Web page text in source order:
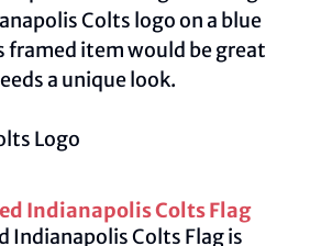
Colts logo on a blue
framed item would be great
a unique look.
Indianapolis Colts Flag
Indianapolis Colts Flag is